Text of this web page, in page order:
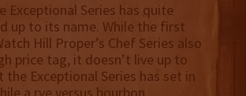
Exceptional Series has quite
up to its name. While the first
Hill Proper’s Chef Series also
price tag, it doesn’t live up to
Exceptional Series has set in